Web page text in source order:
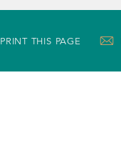
PRINT THIS PAGE